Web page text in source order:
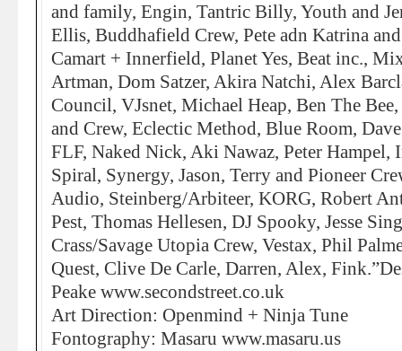
and family, Engin, Tantric Billy, Youth and
Ellis, Buddhafield Crew, Pete adn Katrina
Camart + Innerfield, Planet Yes, Beat inc.,
Artman, Dom Satzer, Akira Natchi, Alex
Council, VJsnet, Michael Heap, Ben The
and Crew, Eclectic Method, Blue Room,
FLF, Naked Nick, Aki Nawaz, Peter Hampel,
Spiral, Synergy, Jason, Terry and Pioneer
Audio, Steinberg/Arbiteer, KORG, Robert
Pest, Thomas Hellesen, DJ Spooky, Jesse
Crass/Savage Utopia Crew, Vestax, Phil
Quest, Clive De Carle, Darren, Alex,
Peake www.secondstreet.co.uk
Art Direction: Openmind + Ninja Tune
Fontography: Masaru www.masaru.us